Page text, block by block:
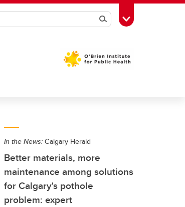
SearchToggle Toolbox
In the News: Calgary Herald
Better materials, more
maintenance among solutions
for Calgary's pothole
problem: expert